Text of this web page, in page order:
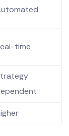
time